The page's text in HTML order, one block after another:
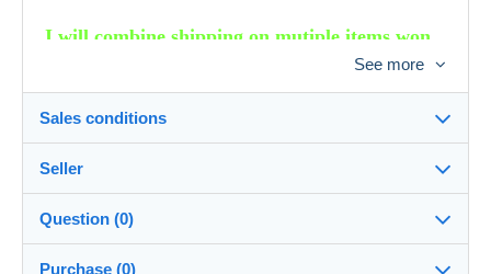
I will combine shipping on mutiple items won.
Please wait for a combined invoice before
See more
Sales conditions
Dispatch after payment within 14 days
Seller
portugalbanknotes100%(22x)
Question (0)
Purchase (0)